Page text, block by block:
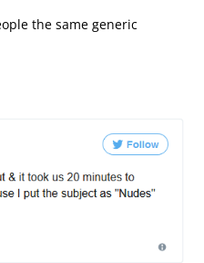
the same generic